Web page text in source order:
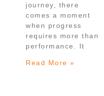
journey, there
comes a moment
when progress
requires more than
performance. It
Read More »